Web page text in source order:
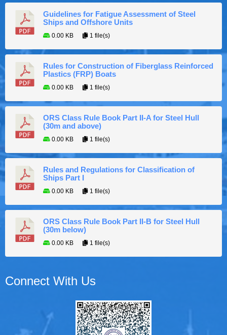
Guidelines for Fatigue Assessment of Steel
Ships and Offshore Units
0.00 KB 1 file(s)
Rules for Construction of Fiberglass Reinforced
Plastics (FRP) Boats
0.00 KB 1 file(s)
ORS Class Rule Book Part II-A for Steel Hull
(30m and above)
0.00 KB 1 file(s)
Rules and Regulations for Classification of
Ships Part I
0.00 KB 1 file(s)
ORS Class Rule Book Part II-B for Steel Hull
(30m below)
0.00 KB 1 file(s)
Connect With Us